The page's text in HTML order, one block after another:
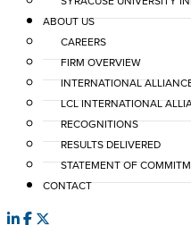
ABOUT US
CAREERS
FIRM OVERVIEW
INTERNATIONAL
LCL INTERNATIONAL
RECOGNITIONS
RESULTS DELIVERED
STATEMENT OF
CONTACT